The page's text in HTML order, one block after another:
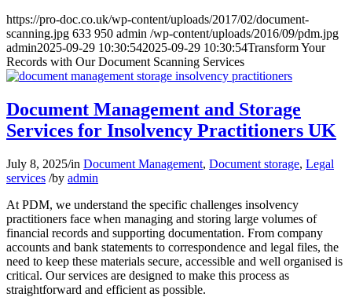
https://pro-doc.co.uk/wp-content/uploads/2017/02/document-
scanning.jpg 633 950 admin /wp-content/uploads/2016/09/pdm.jpg
admin2025-09-29 10:30:542025-09-29 10:30:54Transform Your
Records with Our Document Scanning Services
Document Management and Storage
Services for Insolvency Practitioners UK
July 8, 2025/in Document Management, Document storage, Legal
services /by admin
At PDM, we understand the specific challenges insolvency
practitioners face when managing and storing large volumes of
financial records and supporting documentation. From company
accounts and bank statements to correspondence and legal files, the
need to keep these materials secure, accessible and well organised is
critical. Our services are designed to make this process as
straightforward and efficient as possible.